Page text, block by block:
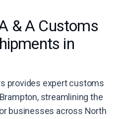
& A Customs
in
provides expert customs
streamlining the
businesses across North